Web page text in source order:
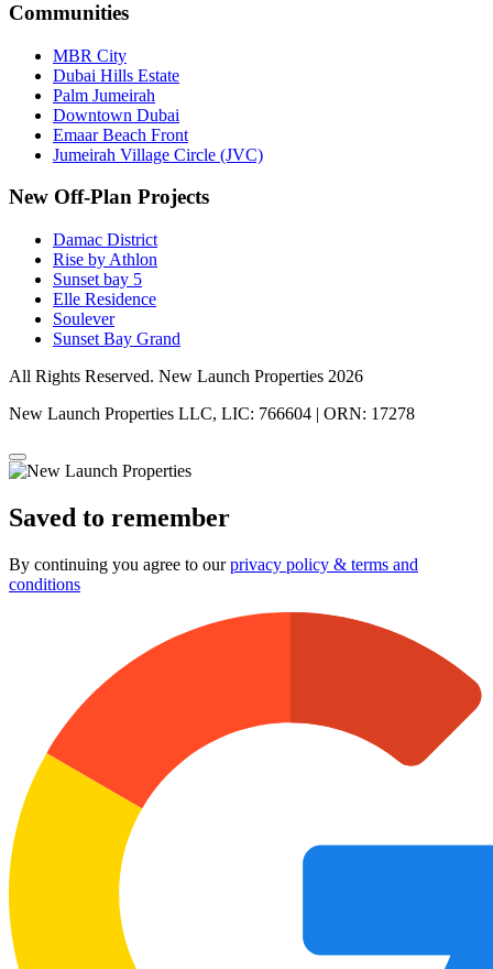
Communities
MBR City
Dubai Hills Estate
Palm Jumeirah
Downtown Dubai
Emaar Beach Front
Jumeirah Village Circle (JVC)
New Off-Plan Projects
Damac District
Rise by Athlon
Sunset bay 5
Elle Residence
Soulever
Sunset Bay Grand
All Rights Reserved. New Launch Properties 2026
New Launch Properties LLC, LIC: 766604 | ORN: 17278
Saved to remember
By continuing you agree to ourprivacy policy & terms and
conditions